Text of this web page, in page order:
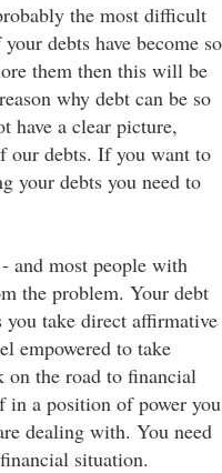
the most difficult
debts have become so
them then this will be
why debt can be so
have a clear picture,
our debts. If you want to
your debts you need to
and most people with
the problem. Your debt
take direct affirmative
empowered to take
on the road to financial
in a position of power you
dealing with. You need
situation.